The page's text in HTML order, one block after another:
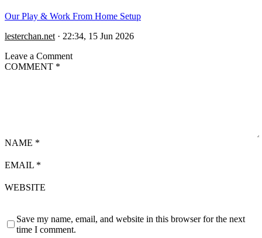
Our Play & Work From Home Setup
lesterchan.net · 22:34, 15 Jun 2026
Leave a Comment
COMMENT *
NAME *
EMAIL *
WEBSITE
Save my name, email, and website in this browser for the next
time I comment.